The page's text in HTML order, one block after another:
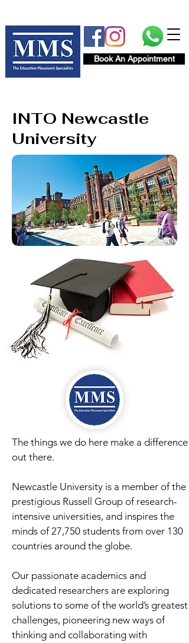
Book An Appointment
INTO Newcastle
University
The things we do here make a difference
out there.
Newcastle University is a member of the
prestigious Russell Group of research-
intensive universities, and inspires the
minds of 27,750 students from over 130
countries around the globe.
Our passionate academics and
dedicated researchers are exploring
solutions to some of the world’s greatest
challenges, pioneering new ways of
thinking and collaborating with